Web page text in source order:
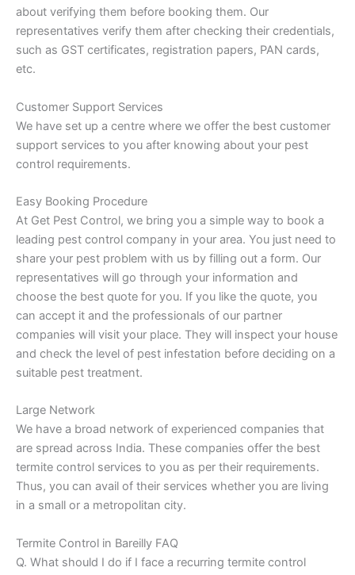
about verifying them before booking them. Our
representatives verify them after checking their credentials,
such as GST certificates, registration papers, PAN cards,
etc.
Customer Support Services
We have set up a centre where we offer the best customer
support services to you after knowing about your pest
control requirements.
Easy Booking Procedure
At Get Pest Control, we bring you a simple way to book a
leading pest control company in your area. You just need to
share your pest problem with us by filling out a form. Our
representatives will go through your information and
choose the best quote for you. If you like the quote, you
can accept it and the professionals of our partner
companies will visit your place. They will inspect your house
and check the level of pest infestation before deciding on a
suitable pest treatment.
Large Network
We have a broad network of experienced companies that
are spread across India. These companies offer the best
termite control services to you as per their requirements.
Thus, you can avail of their services whether you are living
in a small or a metropolitan city.
Termite Control in Bareilly FAQ
Q. What should I do if I face a recurring termite control